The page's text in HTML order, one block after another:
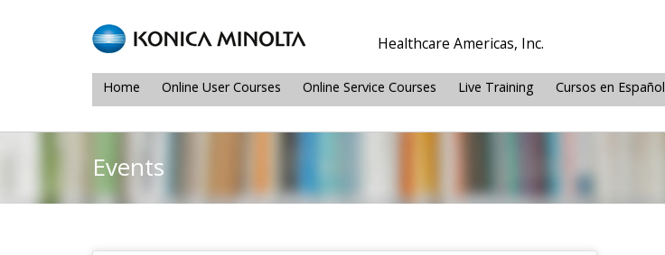
Healthcare Americas, Inc.
Home Online User Courses Online Service Courses Live Training Cursos en Español
Events